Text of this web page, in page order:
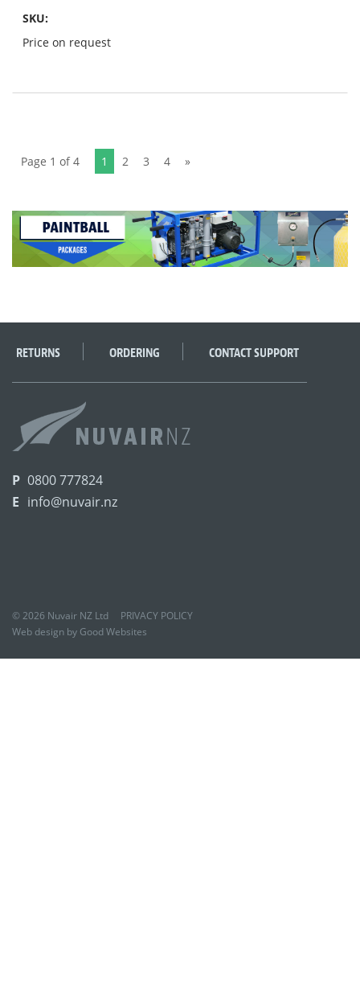
SKU:
Price on request
Page 1 of 4 1 2 3 4 »
RETURNS ORDERING CONTACT SUPPORT
P 0800 777824
E info@nuvair.nz
© 2026 Nuvair NZ Ltd
PRIVACY POLICY
Web design by Good Websites